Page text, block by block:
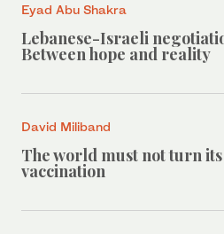
Eyad Abu Shakra
Lebanese-Israeli
Between hope and reality
David Miliband
The world must not turn
vaccination